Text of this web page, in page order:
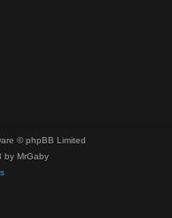
© phpBB Limited
by MrGaby